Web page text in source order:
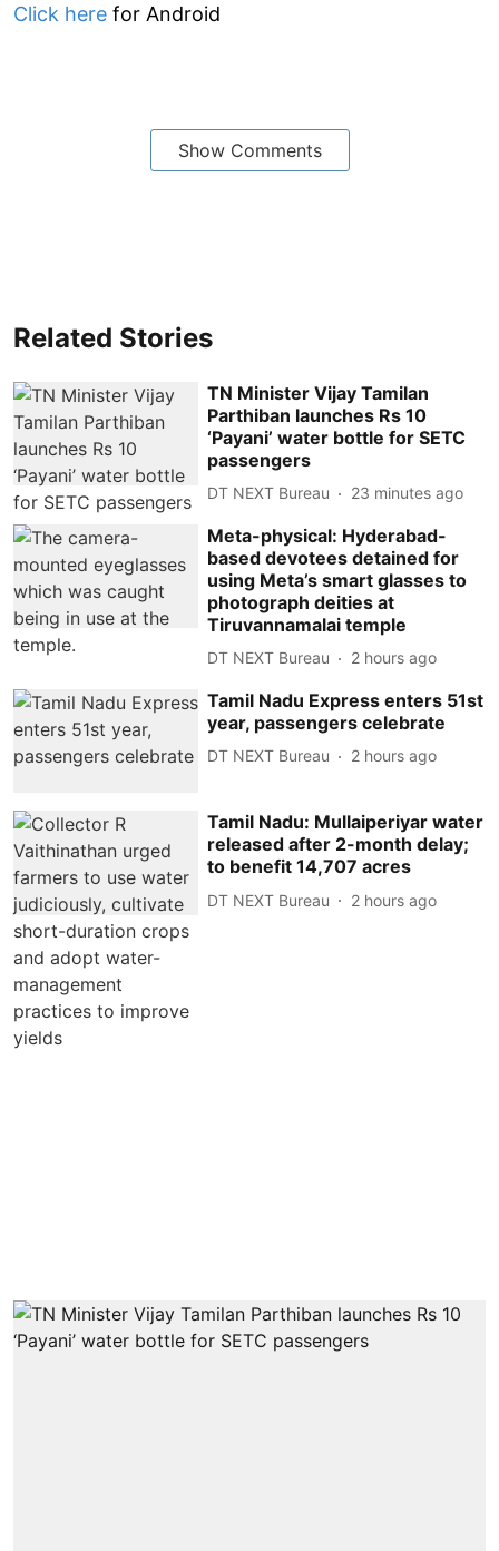
Click here for Android
Show Comments
Related Stories
TN Minister Vijay Tamilan
Parthiban launches Rs 10
‘Payani’ water bottle for SETC
passengers
DT NEXT Bureau 23 minutes ago
Meta-physical: Hyderabad-
based devotees detained for
using Meta’s smart glasses to
photograph deities at
Tiruvannamalai temple
DT NEXT Bureau 2 hours ago
Tamil Nadu Express enters 51st
year, passengers celebrate
DT NEXT Bureau 2 hours ago
Tamil Nadu: Mullaiperiyar water
released after 2-month delay;
to benefit 14,707 acres
DT NEXT Bureau 2 hours ago